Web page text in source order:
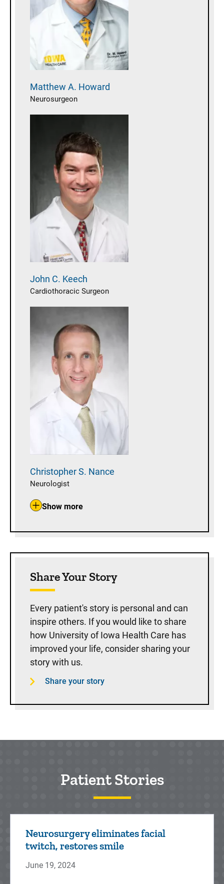
Matthew A. Howard
Neurosurgeon
John C. Keech
Cardiothoracic Surgeon
Christopher S. Nance
Neurologist
Show more
Share Your Story
Every patient's story is personal and can
inspire others. If you would like to share
how University of Iowa Health Care has
improved your life, consider sharing your
story with us.
Share your story
Patient Stories
Neurosurgery eliminates facial
twitch, restores smile
June 19, 2024